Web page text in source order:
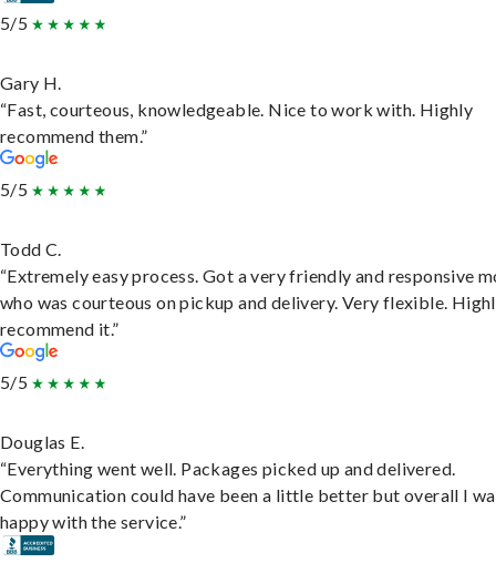
5/5
Gary H.
“Fast, courteous, knowledgeable. Nice to work with. Highly
recommend them.”
5/5
Todd C.
“Extremely easy process. Got a very friendly and responsive
who was courteous on pickup and delivery. Very flexible.
recommend it.”
5/5
Douglas E.
“Everything went well. Packages picked up and delivered.
Communication could have been a little better but overall I
happy with the service.”